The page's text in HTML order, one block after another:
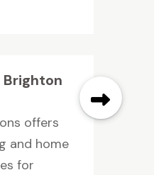
Brighton
offers
and home
for